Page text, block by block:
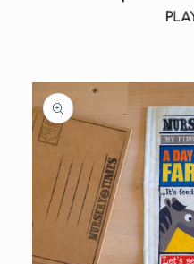
Skip to
product
information